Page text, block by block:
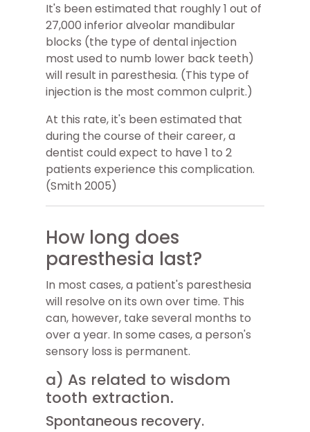
It's been estimated that roughly 1 out of
27,000 inferior alveolar mandibular
blocks (the type of dental injection
most used to numb lower back teeth)
will result in paresthesia. (This type of
injection is the most common culprit.)
At this rate, it's been estimated that
during the course of their career, a
dentist could expect to have 1 to 2
patients experience this complication.
(Smith 2005)
How long does
paresthesia last?
In most cases, a patient's paresthesia
will resolve on its own over time. This
can, however, take several months to
over a year. In some cases, a person's
sensory loss is permanent.
a) As related to wisdom
tooth extraction.
Spontaneous recovery.